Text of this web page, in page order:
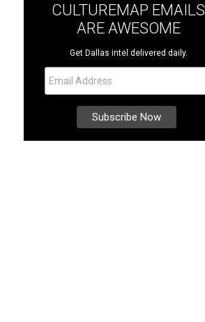
CULTUREMAP EMAILS
ARE AWESOME
Get Dallas intel delivered daily.